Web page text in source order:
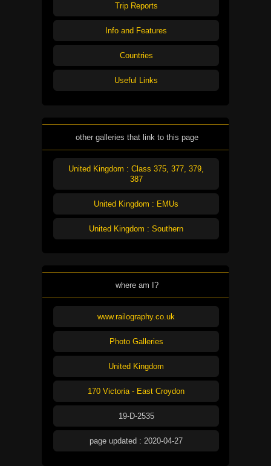
Trip Reports
Info and Features
Countries
Useful Links
other galleries that link to this page
United Kingdom : Class 375, 377, 379,
387
United Kingdom : EMUs
United Kingdom : Southern
where am I?
www.railography.co.uk
Photo Galleries
United Kingdom
170 Victoria - East Croydon
19-D-2535
page updated : 2020-04-27